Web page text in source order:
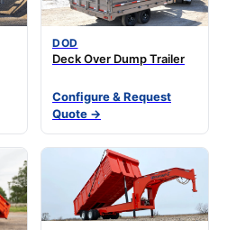
DOD
Deck Over Dump Trailer
Configure & Request
Quote →